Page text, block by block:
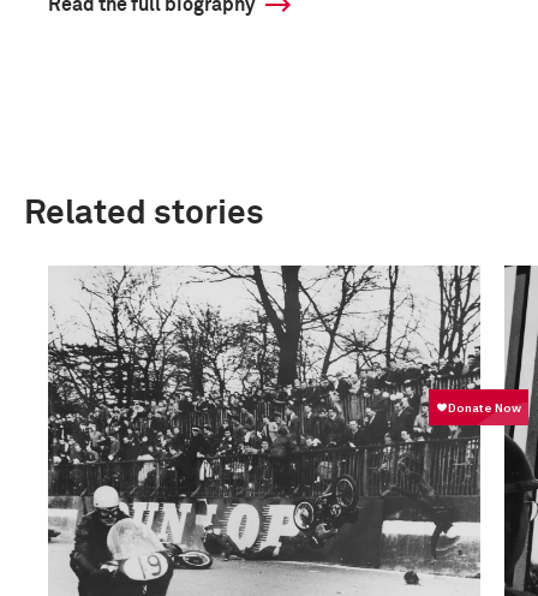
Read the full biography
Related stories